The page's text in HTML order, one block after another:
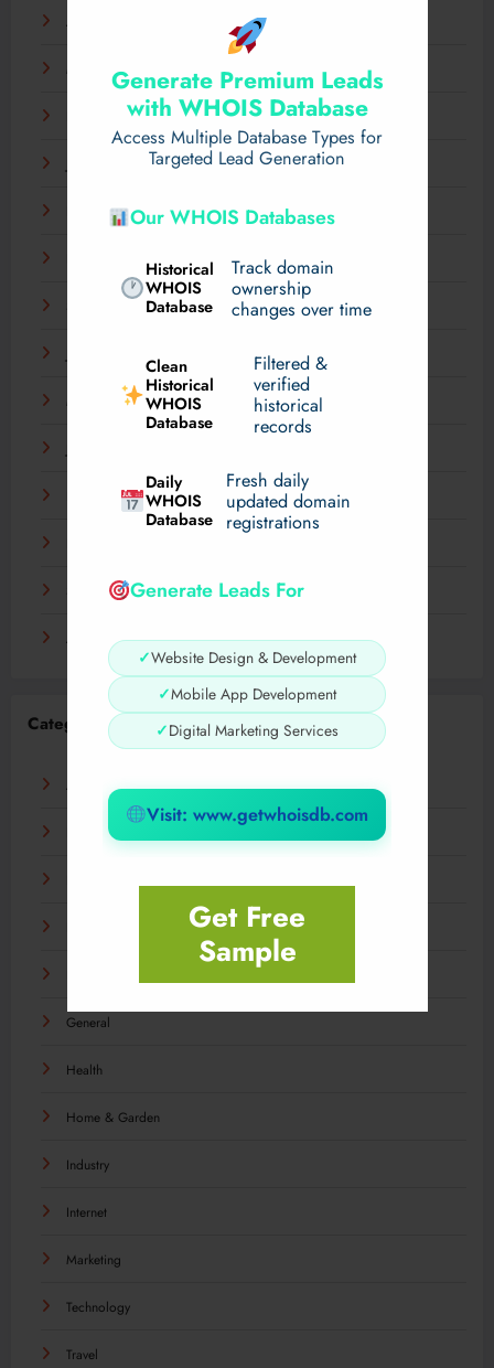
Generate Premium Leads
with WHOIS Database
Access Multiple Database Types for
Targeted Lead Generation
Our WHOIS Databases
Historical
WHOIS
Database
Track domain
ownership
changes over time
Clean
Historical
WHOIS
Database
Filtered &
verified
historical
records
Daily
WHOIS
Database
Fresh daily
updated domain
registrations
Generate Leads For
✓Website Design & Development
✓Mobile App Development
✓Digital Marketing Services
Visit: www.getwhoisdb.com
Get Free
Sample
April 2025
March 2025
February 2025
December 2024
November 2024
September 2024
March 2024
December 2023
September 2023
August 2023
Categories
AI
Business
General
Health
Home & Garden
Industry
Internet
Marketing
Technology
Travel